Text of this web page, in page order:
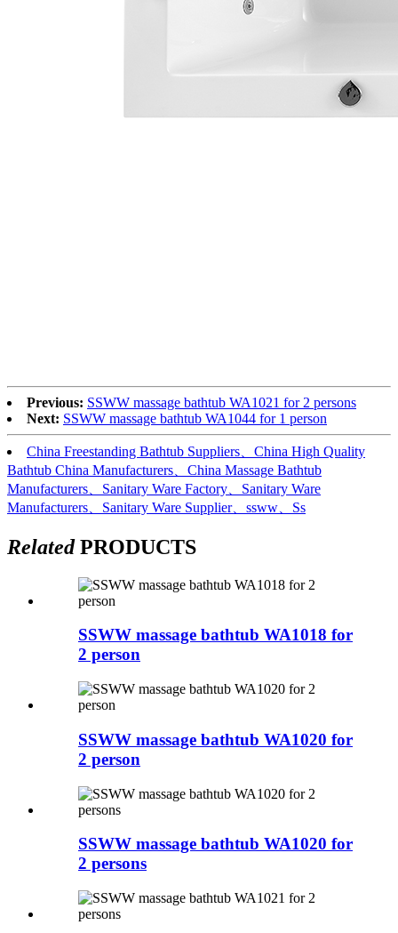
Previous: SSWW massage bathtub WA1021 for 2 persons
Next: SSWW massage bathtub WA1044 for 1 person
China Freestanding Bathtub Suppliers、China High Quality
Bathtub China Manufacturers、China Massage Bathtub
Manufacturers、Sanitary Ware Factory、Sanitary Ware
Manufacturers、Sanitary Ware Supplier、ssww、Ss
RelatedPRODUCTS
SSWW massage bathtub WA1018 for
2 person
SSWW massage bathtub WA1020 for
2 person
SSWW massage bathtub WA1020 for
2 persons